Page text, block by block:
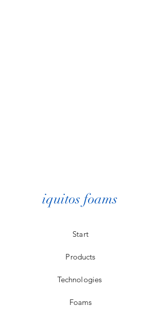
iquitos foams
Start
Products
Technologies
Foams